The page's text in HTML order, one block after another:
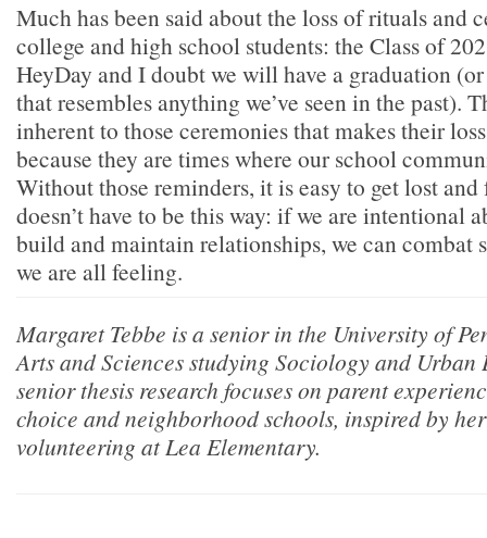
Much has been said about the loss of rituals and
college and high school students: the Class of
HeyDay and I doubt we will have a graduation
that resembles anything we’ve seen in the past).
inherent to those ceremonies that makes their
because they are times where our school
Without those reminders, it is easy to get lost
doesn’t have to be this way: if we are intentional
build and maintain relationships, we can combat
we are all feeling.
Margaret Tebbe is a senior in the University of
Arts and Sciences studying Sociology and
senior thesis research focuses on parent
choice and neighborhood schools, inspired by
volunteering at Lea Elementary.